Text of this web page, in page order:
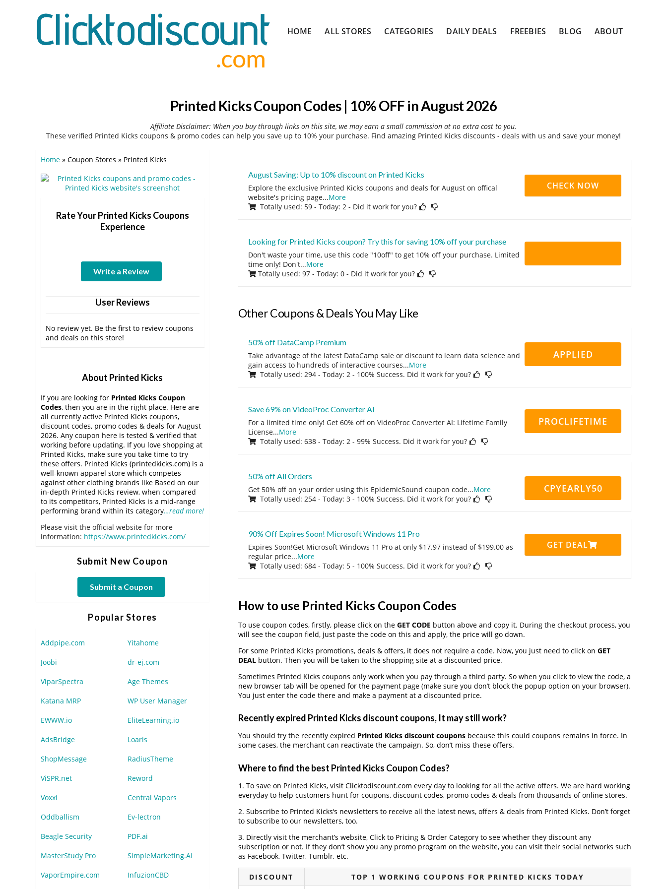
to
HOME ALL STORES CATEGORIES DAILY DEALS FREEBIES BLOG ABOUT
Printed Kicks Coupon Codes | 10% OFF in August 2026
Affiliate Disclaimer: When you buy through links on this site, we may earn a small commission at no extra cost to you.
These verified Printed Kicks coupons & promo codes can help you save up to 10% your purchase. Find amazing Printed Kicks discounts - deals with us and save your money!
August Saving: Up to 10% discount on Printed Kicks
Explore the exclusive Printed Kicks coupons and deals for August on offical
website's pricing page...More
Totally used: 59 - Today: 2 - Did it work for you?
CHECK NOW
Looking for Printed Kicks coupon? Try this for saving 10% off your purchase
Don't waste your time, use this code "10off" to get 10% off your purchase. Limited
time only! Don't...More
Totally used: 97 - Today: 0 - Did it work for you?
Other Coupons & Deals You May Like
50% off DataCamp Premium
Take advantage of the latest DataCamp sale or discount to learn data science and
gain access to hundreds of interactive courses...More
Totally used: 294 - Today: 2 - 100% Success. Did it work for you?
APPLIED
Save 69% on VideoProc Converter AI
For a limited time only! Get 60% off on VideoProc Converter AI: Lifetime Family
License...More
Totally used: 638 - Today: 2 - 99% Success. Did it work for you?
PROCLIFETIME
50% off All Orders
Get 50% off on your order using this EpidemicSound coupon code...More
Totally used: 254 - Today: 3 - 100% Success. Did it work for you?
CPYEARLY50
90% Off Expires Soon! Microsoft Windows 11 Pro
Expires Soon!Get Microsoft Windows 11 Pro at only $17.97 instead of $199.00 as
regular price...More
Totally used: 684 - Today: 5 - 100% Success. Did it work for you?
GET DEAL
How to use Printed Kicks Coupon Codes
To use coupon codes, firstly, please click on the GET CODE button above and copy it. During the checkout process, you
will see the coupon field, just paste the code on this and apply, the price will go down.
For some Printed Kicks promotions, deals & offers, it does not require a code. Now, you just need to click on GET
DEALbutton. Then you will be taken to the shopping site at a discounted price.
Sometimes Printed Kicks coupons only work when you pay through a third party. So when you click to view the code, a
new browser tab will be opened for the payment page (make sure you don’t block the popup option on your browser).
You just enter the code there and make a payment at a discounted price.
Recently expired Printed Kicks discount coupons, It may still work?
You should try the recently expired Printed Kicks discount couponsbecause this could coupons remains in force. In
some cases, the merchant can reactivate the campaign. So, don’t miss these offers.
Where to find the best Printed Kicks Coupon Codes?
1. To save on Printed Kicks, visit Clicktodiscount.com every day to looking for all the active offers. We are hard working
everyday to help customers hunt for coupons, discount codes, promo codes & deals from thousands of online stores.
2. Subscribe to Printed Kicks‘s newsletters to receive all the latest news, offers & deals from Printed Kicks. Don’t forget
to subscribe to our newsletters, too.
3. Directly visit the merchant’s website, Click to Pricing & Order Category to see whether they discount any
subscription or not. If they don’t show you any promo program on the website, you can visit their social networks such
as Facebook, Twitter, Tumblr, etc.
DISCOUNT TOP 1 WORKING COUPONS FOR PRINTED KICKS TODAY
Home » Coupon Stores » Printed Kicks
Rate Your Printed Kicks Coupons
Experience
Write a Review
User Reviews
No review yet. Be the first to review coupons
and deals on this store!
About Printed Kicks
If you are looking for Printed Kicks Coupon
Codes, then you are in the right place. Here are
all currently active Printed Kicks coupons,
discount codes, promo codes & deals for August
2026. Any coupon here is tested & verified that
working before updating. If you love shopping at
Printed Kicks, make sure you take time to try
these offers. Printed Kicks (printedkicks.com) is a
well-known apparel store which competes
against other clothing brands like Based on our
in-depth Printed Kicks review, when compared
to its competitors, Printed Kicks is a mid-range
performing brand within its category…read more!
Please visit the official website for more
information: https://www.printedkicks.com/
Submit New Coupon
Submit a Coupon
Popular Stores
Addpipe.com Yitahome
Joobi dr-ej.com
ViparSpectra Age Themes
Katana MRP WP User Manager
EWWW.io EliteLearning.io
AdsBridge Loaris
ShopMessage RadiusTheme
ViSPR.net Reword
Voxxi Central Vapors
Oddballism Ev-lectron
Beagle Security PDF.ai
MasterStudy Pro SimpleMarketing.AI
VaporEmpire.com InfuzionCBD